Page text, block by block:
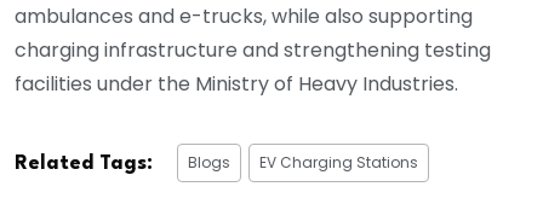
ambulances and e-trucks, while also supporting
charging infrastructure and strengthening testing
facilities under the Ministry of Heavy Industries.
Related Tags: Blogs EV Charging Stations